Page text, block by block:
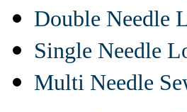
Double Needle
Single Needle
Multi Needle